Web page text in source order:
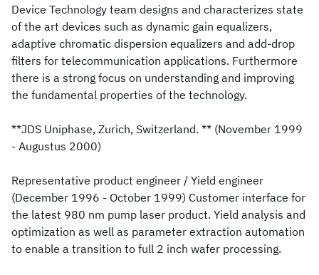
Device Technology team designs and characterizes state
of the art devices such as dynamic gain equalizers,
adaptive chromatic dispersion equalizers and add-drop
filters for telecommunication applications. Furthermore
there is a strong focus on understanding and improving
the fundamental properties of the technology.
**JDS Uniphase, Zurich, Switzerland. ** (November 1999
- Augustus 2000)
Representative product engineer / Yield engineer
(December 1996 - October 1999) Customer interface for
the latest 980 nm pump laser product. Yield analysis and
optimization as well as parameter extraction automation
to enable a transition to full 2 inch wafer processing.